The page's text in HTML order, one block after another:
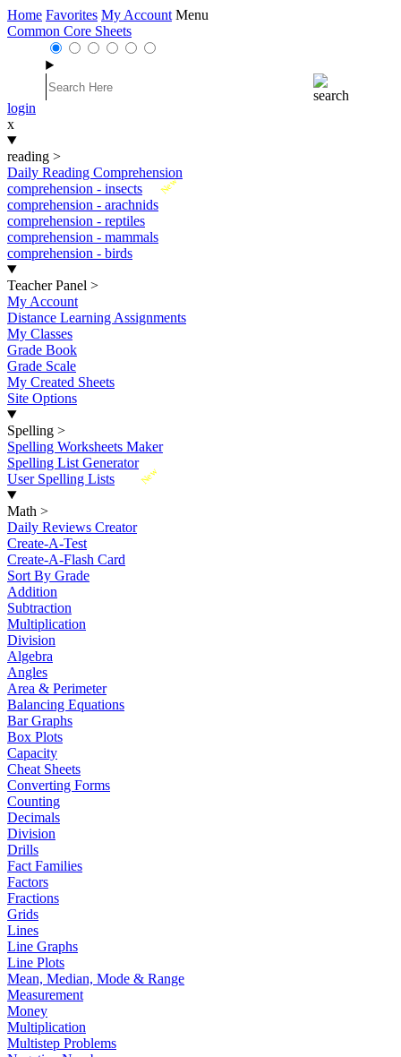
Home Favorites My Account Menu
Common Core Sheets
login
x
reading >
Daily Reading Comprehension
New
comprehension - insects
comprehension - arachnids
comprehension - reptiles
comprehension - mammals
comprehension - birds
Teacher Panel >
My Account
Distance Learning Assignments
My Classes
Grade Book
Grade Scale
My Created Sheets
Site Options
Spelling >
Spelling Worksheets Maker
Spelling List Generator
New
User Spelling Lists
Math >
Daily Reviews Creator
Create-A-Test
Create-A-Flash Card
Sort By Grade
Addition
Subtraction
Multiplication
Division
Algebra
Angles
Area & Perimeter
Balancing Equations
Bar Graphs
Box Plots
Capacity
Cheat Sheets
Converting Forms
Counting
Decimals
Division
Drills
Fact Families
Factors
Fractions
Grids
Lines
Line Graphs
Line Plots
Mean, Median, Mode & Range
Measurement
Money
Multiplication
Multistep Problems